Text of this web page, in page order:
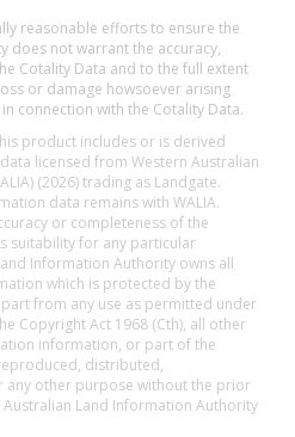
reasonable efforts to ensure the
does not warrant the accuracy,
Cotality Data and to the full extent
or damage howsoever arising
connection with the Cotality Data.
product includes or is derived
licensed from Western Australian
(2026) trading as Landgate.
data remains with WALIA.
or completeness of the
suitability for any particular
Information Authority owns all
which is protected by the
from any use as permitted under
Copyright Act 1968 (Cth), all other
information, or part of the
distributed,
any other purpose without the prior
Land Information Authority